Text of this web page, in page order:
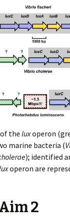
the luxoperon
marine bacteria (
); identified
operon are
2